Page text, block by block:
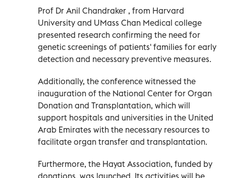
Prof Dr Anil Chandraker , from Harvard
University and UMass Chan Medical college
presented research confirming the need for
genetic screenings of patients' families for early
detection and necessary preventive measures.
Additionally, the conference witnessed the
inauguration of the National Center for Organ
Donation and Transplantation, which will
support hospitals and universities in the United
Arab Emirates with the necessary resources to
facilitate organ transfer and transplantation.
Furthermore, the Hayat Association, funded by
donations, was launched. Its activities will be